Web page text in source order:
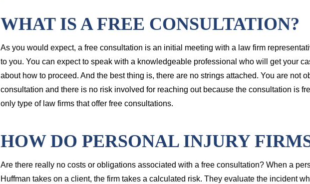
WHAT IS A FREE CONSULTATION?
As you would expect, a free consultation is an initial meeting with a law firm
to you. You can expect to speak with a knowledgeable professional who will get your
about how to proceed. And the best thing is, there are no strings attached. You are not
consultation and there is no risk involved for reaching out because the consultation is
only type of law firms that offer free consultations.
HOW DO PERSONAL INJURY
Are there really no costs or obligations associated with a free consultation? When a
Huffman takes on a client, the firm takes a calculated risk. They evaluate the incident